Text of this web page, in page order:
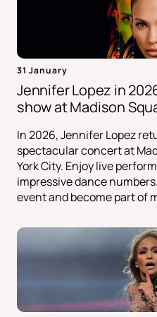
31 January
Jennifer Lopez in
show at Madison
In 2026, Jennifer Lopez
spectacular concert at
York City. Enjoy live
impressive dance
event and become part of